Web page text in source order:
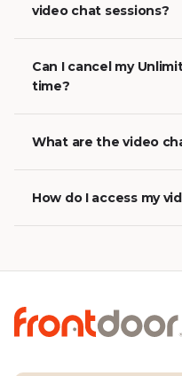
video chat sessions?
Can I cancel my
time?
What are the video
How do I access my